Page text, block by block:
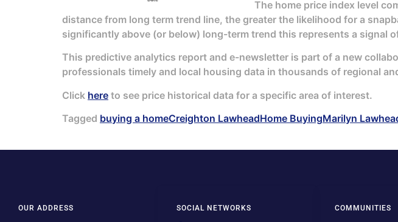
The home price index level
distance from long term trend line, the greater the likelihood for a
significantly above (or below) long-term trend this represents a signal
This predictive analytics report and e-newsletter is part of a new
professionals timely and local housing data in thousands of regional
Click here to see price historical data for a specific area of interest.
Tagged buying a homeCreighton LawheadHome BuyingMarilyn
OUR ADDRESS SOCIAL NETWORKS COMMUNITIES